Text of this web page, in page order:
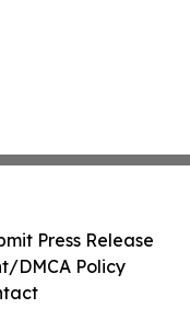
Press Release
DMCA Policy